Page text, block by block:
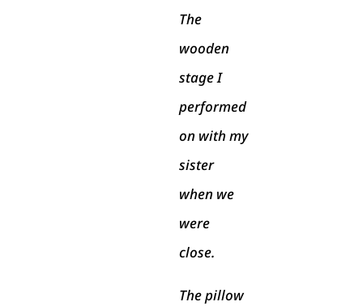
The
wooden
stage I
performed
on with my
sister
when we
were
close.
The pillow